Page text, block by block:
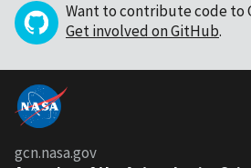
Want to contribute code to
Get involved on GitHub.
gcn.nasa.gov